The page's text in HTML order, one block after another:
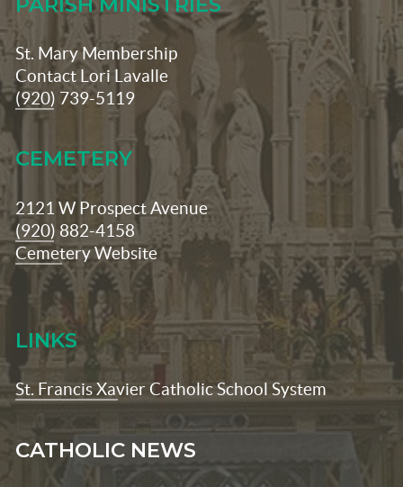
St. Mary Membership
Contact Lori Lavalle
(920) 739-5119
CEMETERY
2121 W Prospect Avenue
(920) 882-4158
Cemetery Website
LINKS
St. Francis Xavier Catholic School System
CATHOLIC NEWS